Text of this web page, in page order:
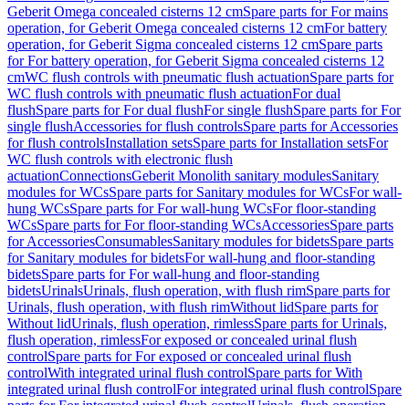
Geberit Omega concealed cisterns 12 cmSpare parts for For mains
operation, for Geberit Omega concealed cisterns 12 cmFor battery
operation, for Geberit Sigma concealed cisterns 12 cmSpare parts
for For battery operation, for Geberit Sigma concealed cisterns 12
cmWC flush controls with pneumatic flush actuationSpare parts for
WC flush controls with pneumatic flush actuationFor dual
flushSpare parts for For dual flushFor single flushSpare parts for For
single flushAccessories for flush controlsSpare parts for Accessories
for flush controlsInstallation setsSpare parts for Installation setsFor
WC flush controls with electronic flush
actuationConnectionsGeberit Monolith sanitary modulesSanitary
modules for WCsSpare parts for Sanitary modules for WCsFor wall-
hung WCsSpare parts for For wall-hung WCsFor floor-standing
WCsSpare parts for For floor-standing WCsAccessoriesSpare parts
for AccessoriesConsumablesSanitary modules for bidetsSpare parts
for Sanitary modules for bidetsFor wall-hung and floor-standing
bidetsSpare parts for For wall-hung and floor-standing
bidetsUrinalsUrinals, flush operation, with flush rimSpare parts for
Urinals, flush operation, with flush rimWithout lidSpare parts for
Without lidUrinals, flush operation, rimlessSpare parts for Urinals,
flush operation, rimlessFor exposed or concealed urinal flush
controlSpare parts for For exposed or concealed urinal flush
controlWith integrated urinal flush controlSpare parts for With
integrated urinal flush controlFor integrated urinal flush controlSpare